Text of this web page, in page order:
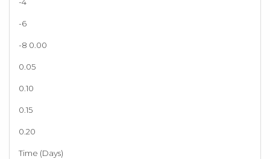
-4
-6
-8 0.00
0.05
0.10
0.15
0.20
Time (Days)